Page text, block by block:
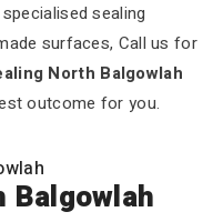
sealing
surfaces, Call us for
North Balgowlah
outcome for you.
Balgowlah